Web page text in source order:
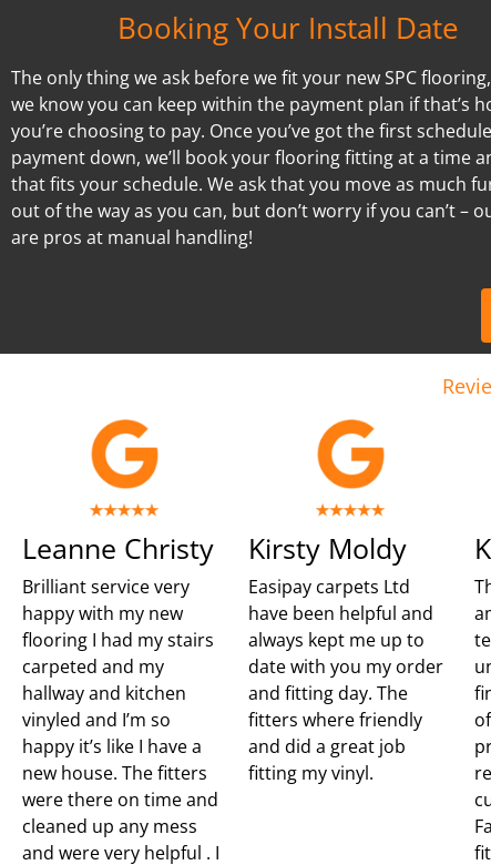
Booking Your Install Date
The only thing we ask before we fit your new SPC
we know you can keep within the payment plan if that’s
you’re choosing to pay. Once you’ve got the first
payment down, we’ll book your flooring fitting at a time
that fits your schedule. We ask that you move as much
out of the way as you can, but don’t worry if you can’t –
are pros at manual handling!
Leanne Christy
Brilliant service very
happy with my new
flooring I had my stairs
carpeted and my
hallway and kitchen
vinyled and I’m so
happy it’s like I have a
new house. The fitters
were there on time and
cleaned up any mess
and were very helpful . I
Kirsty Moldy
Easipay carpets Ltd
have been helpful and
always kept me up to
date with you my order
and fitting day. The
fitters where friendly
and did a great job
fitting my vinyl.